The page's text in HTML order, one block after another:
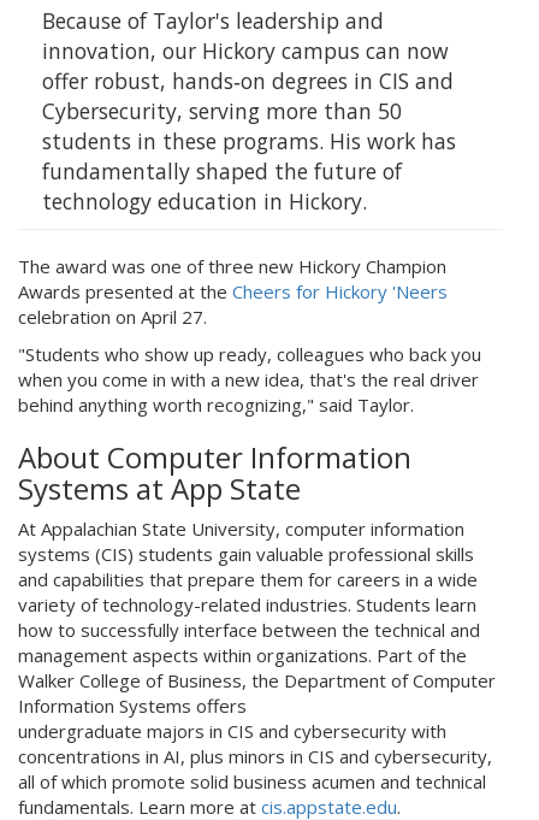
Because of Taylor's leadership and
innovation, our Hickory campus can now
offer robust, hands‑on degrees in CIS and
Cybersecurity, serving more than 50
students in these programs. His work has
fundamentally shaped the future of
technology education in Hickory.
The award was one of three new Hickory Champion
Awards presented at the Cheers for Hickory 'Neers
celebration on April 27.
"Students who show up ready, colleagues who back you
when you come in with a new idea, that's the real driver
behind anything worth recognizing," said Taylor.
About Computer Information
Systems at App State
At Appalachian State University, computer information
systems (CIS) students gain valuable professional skills
and capabilities that prepare them for careers in a wide
variety of technology-related industries. Students learn
how to successfully interface between the technical and
management aspects within organizations. Part of the
Walker College of Business, the Department of Computer
Information Systems offers
undergraduate majors in CIS and cybersecurity with
concentrations in AI, plus minors in CIS and cybersecurity,
all of which promote solid business acumen and technical
fundamentals. Learn more at cis.appstate.edu.